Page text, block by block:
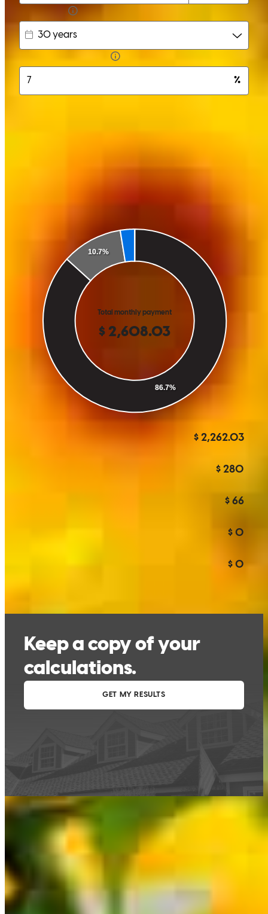
This calculator is being provided for educational purposes only. The results
are estimates based on information you provided and may not reflect
CrossCountry Mortgage, LLC product terms. The information cannot be
for a specific product or service.